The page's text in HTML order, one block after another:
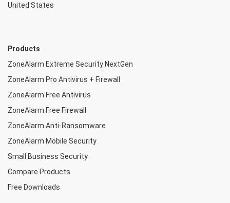
United States
Products
ZoneAlarm Extreme Security NextGen
ZoneAlarm Pro Antivirus + Firewall
ZoneAlarm Free Antivirus
ZoneAlarm Free Firewall
ZoneAlarm Anti-Ransomware
ZoneAlarm Mobile Security
Small Business Security
Compare Products
Free Downloads